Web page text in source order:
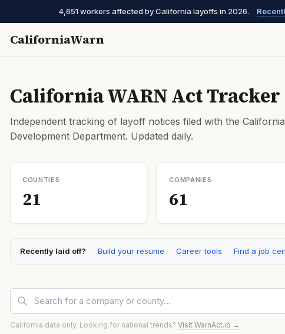
4,651 workers affected by California layoffs in 2026.
CaliforniaWarn
California WARN Act Tracker
Independent tracking of layoff notices filed with the
Development Department. Updated daily.
COUNTIES
21
COMPANIES
61
Recently laid off? Build your resume Career tools Find a job
California data only. Looking for national trends? Visit WarnAct.io →